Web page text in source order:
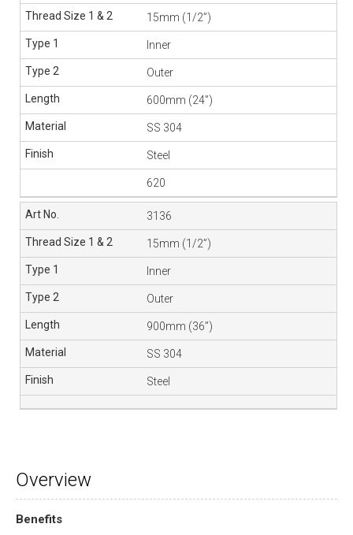
15mm (1/2”)
Inner
Outer
600mm (24”)
SS 304
Steel
620
3136
15mm (1/2”)
Inner
Outer
900mm (36”)
SS 304
Steel
Overview
Benefits